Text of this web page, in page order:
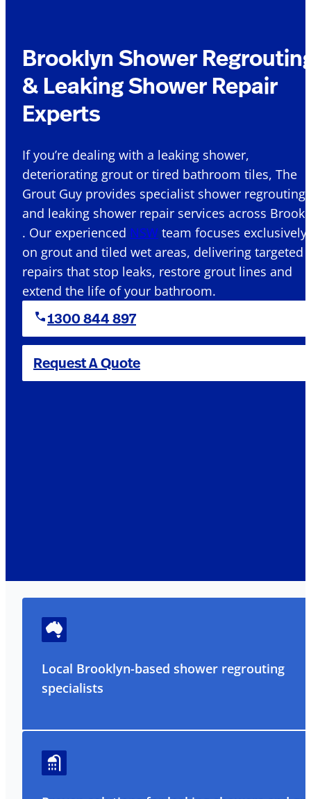
Brooklyn Shower
& Leaking Shower Repair
Experts
If you’re dealing with a leaking shower,
deteriorating grout or tired bathroom tiles, The
Grout Guy provides specialist shower regrouting
and leaking shower repair services across
. Our experienced NSW team focuses exclusively
on grout and tiled wet areas, delivering targeted
repairs that stop leaks, restore grout lines and
extend the life of your bathroom.
1300 844 897
Request A Quote
Local Brooklyn-based shower regrouting
specialists